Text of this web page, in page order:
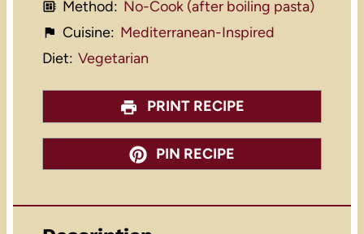
Method: No-Cook (after boiling pasta)
Cuisine: Mediterranean-Inspired
Diet: Vegetarian
PRINT RECIPE
PIN RECIPE